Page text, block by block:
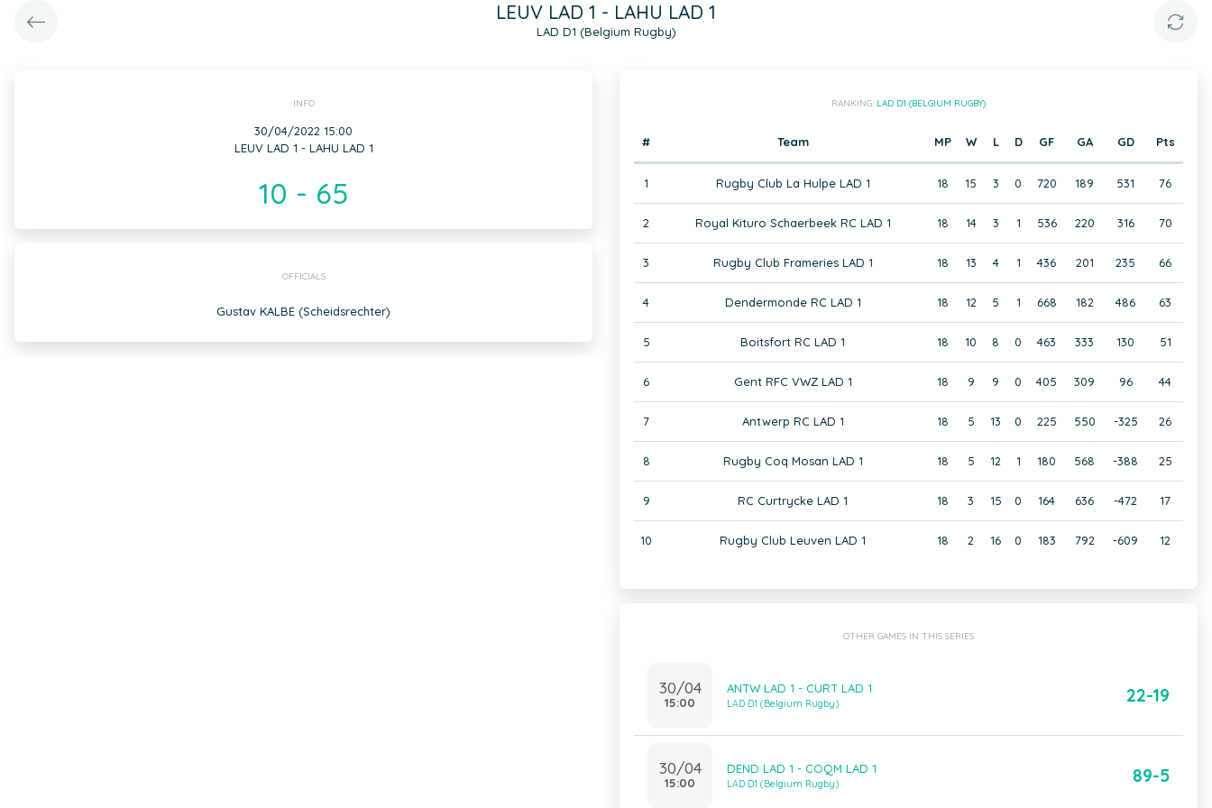
LEUV LAD 1 - LAHU LAD 1
LAD D1 (Belgium Rugby)
INFO
30/04/2022 15:00
LEUV LAD 1 - LAHU LAD 1
10 - 65
OFFICIALS
Gustav KALBE (Scheidsrechter)
RANKING: LAD D1 (BELGIUM RUGBY)
# Team MP W L D GF GA GD Pts
1 Rugby Club La Hulpe LAD 1 18 15 3 0 720 189 531 76
2 Royal Kituro Schaerbeek RC LAD 1 18 14 3 1 536 220 316 70
3 Rugby Club Frameries LAD 1 18 13 4 1 436 201 235 66
4 Dendermonde RC LAD 1 18 12 5 1 668 182 486 63
5 Boitsfort RC LAD 1 18 10 8 0 463 333 130 51
6 Gent RFC VWZ LAD 1 18 9 9 0 405 309 96 44
7 Antwerp RC LAD 1 18 5 13 0 225 550 -325 26
8 Rugby Coq Mosan LAD 1 18 5 12 1 180 568 -388 25
9 RC Curtrycke LAD 1 18 3 15 0 164 636 -472 17
10 Rugby Club Leuven LAD 1 18 2 16 0 183 792 -609 12
OTHER GAMES IN THIS SERIES
30/04
15:00
ANTW LAD 1 - CURT LAD 1
LAD D1 (Belgium Rugby) 22-19
30/04
15:00
DEND LAD 1 - COQM LAD 1
LAD D1 (Belgium Rugby) 89-5